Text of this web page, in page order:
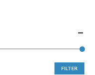
FILTER